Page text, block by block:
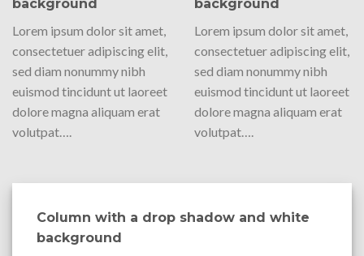
background
Lorem ipsum dolor sit amet,
consectetuer adipiscing elit,
sed diam nonummy nibh
euismod tincidunt ut laoreet
dolore magna aliquam erat
volutpat….
background
Lorem ipsum dolor sit amet,
consectetuer adipiscing elit,
sed diam nonummy nibh
euismod tincidunt ut laoreet
dolore magna aliquam erat
volutpat….
Column with a drop shadow and white
background